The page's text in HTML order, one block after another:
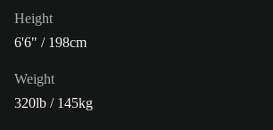
Height
6'6" / 198cm
Weight
320lb / 145kg